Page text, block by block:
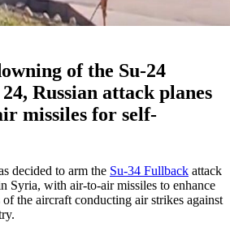
of the Su-24
Russian attack planes
missiles for self-
decided to arm the Su-34 Fullback attack
Syria, with air-to-air missiles to enhance
the aircraft conducting air strikes against